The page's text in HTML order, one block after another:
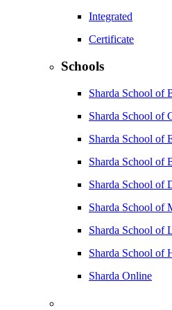
Integrated
Certificate
Schools
Sharda School of
Sharda School of
Sharda School of
Sharda School of
Sharda School of
Sharda School of
Sharda School of
Sharda School of
Sharda Online